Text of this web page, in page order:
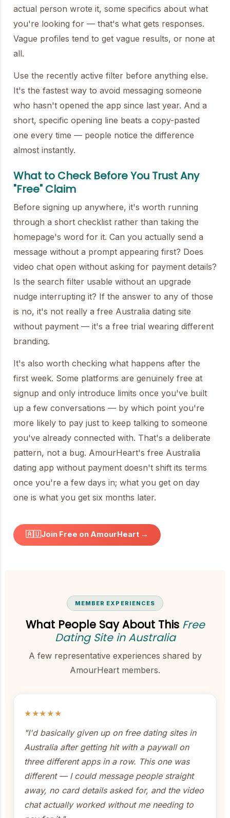
actual person wrote it, some specifics about what
you're looking for — that's what gets responses.
Vague profiles tend to get vague results, or none at
all.
Use the recently active filter before anything else.
It's the fastest way to avoid messaging someone
who hasn't opened the app since last year. And a
short, specific opening line beats a copy-pasted
one every time — people notice the difference
almost instantly.
What to Check Before You Trust Any
"Free" Claim
Before signing up anywhere, it's worth running
through a short checklist rather than taking the
homepage's word for it. Can you actually send a
message without a prompt appearing first? Does
video chat open without asking for payment details?
Is the search filter usable without an upgrade
nudge interrupting it? If the answer to any of those
is no, it's not really a free Australia dating site
without payment — it's a free trial wearing different
branding.
It's also worth checking what happens after the
first week. Some platforms are genuinely free at
signup and only introduce limits once you've built
up a few conversations — by which point you're
more likely to pay just to keep talking to someone
you've already connected with. That's a deliberate
pattern, not a bug. AmourHeart's free Australia
dating app without payment doesn't shift its terms
once you're a few days in; what you get on day
one is what you get six months later.
🇦🇺Join Free on AmourHeart →
MEMBER EXPERIENCES
What People Say About This Free
Dating Site in Australia
A few representative experiences shared by
AmourHeart members.
★★★★★
"I'd basically given up on free dating sites in
Australia after getting hit with a paywall on
three different apps in a row. This one was
different — I could message people straight
away, no card details asked for, and the video
chat actually worked without me needing to